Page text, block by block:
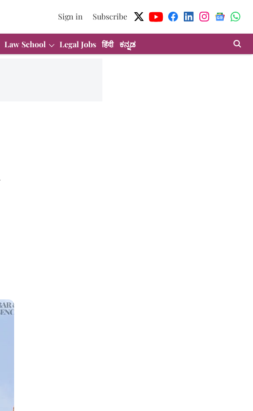
Sign in Subscribe
Law School Legal Jobs हिंदी ಕನ್ನಡ